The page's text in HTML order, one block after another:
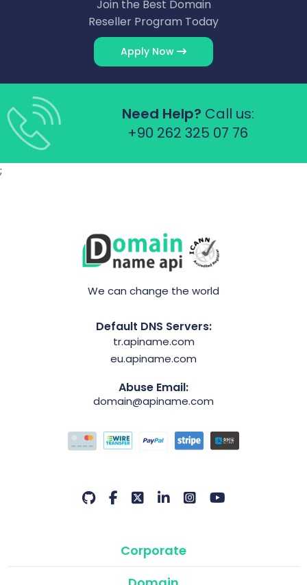
Join the Best Domain
Reseller Program Today
Apply Now
Need Help? Call us:
+90 262 325 07 76
;
We can change the world
Default DNS Servers:
tr.apiname.com
eu.apiname.com
Abuse Email:
domain@apiname.com
Corporate